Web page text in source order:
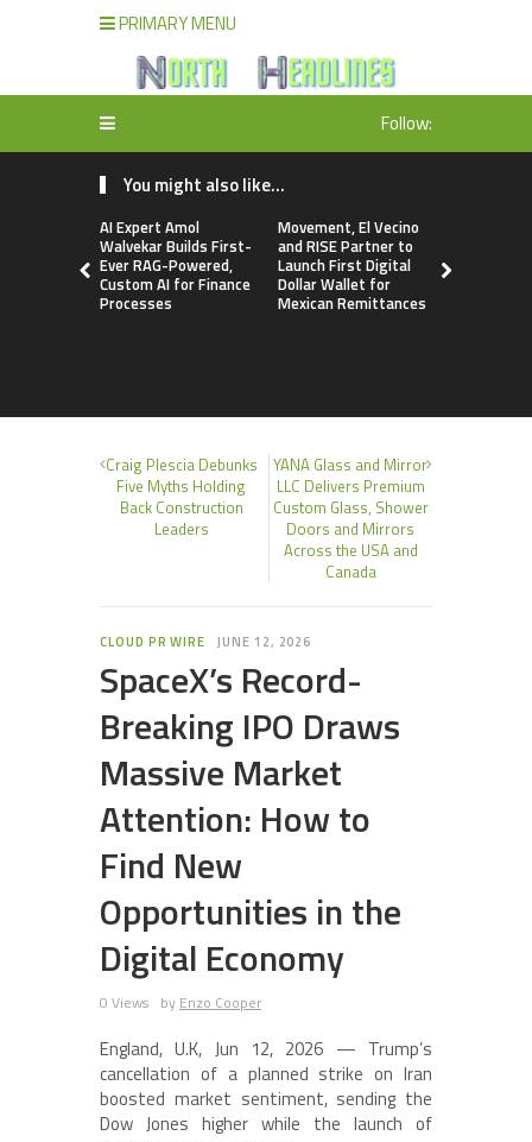
PRIMARY MENU
Follow:
You might also like...
AI Expert Amol
Walvekar Builds First-
Ever RAG-Powered,
Custom AI for Finance
Processes
Movement, El Vecino
and RISE Partner to
Launch First Digital
Dollar Wallet for
Mexican Remittances
Craig Plescia Debunks
Five Myths Holding
Back Construction
Leaders
YANA Glass and Mirror
LLC Delivers Premium
Custom Glass, Shower
Doors and Mirrors
Across the USA and
Canada
CLOUD PR WIRE JUNE 12, 2026
SpaceX’s Record-
Breaking IPO Draws
Massive Market
Attention: How to
Find New
Opportunities in the
Digital Economy
0 Views by Enzo Cooper
England, U.K, Jun 12, 2026 — Trump’s
cancellation of a planned strike on Iran
boosted market sentiment, sending the
Dow Jones higher while the launch of